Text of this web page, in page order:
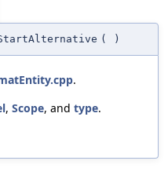
( )
.
, Scope, and type.